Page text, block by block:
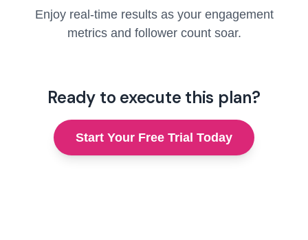
Enjoy real-time results as your engagement
metrics and follower count soar.
Ready to execute this plan?
Start Your Free Trial Today